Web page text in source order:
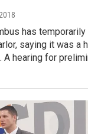
has
saying it was a
A hearing for